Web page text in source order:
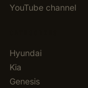
YouTube channel
Hyundai
Kia
Genesis